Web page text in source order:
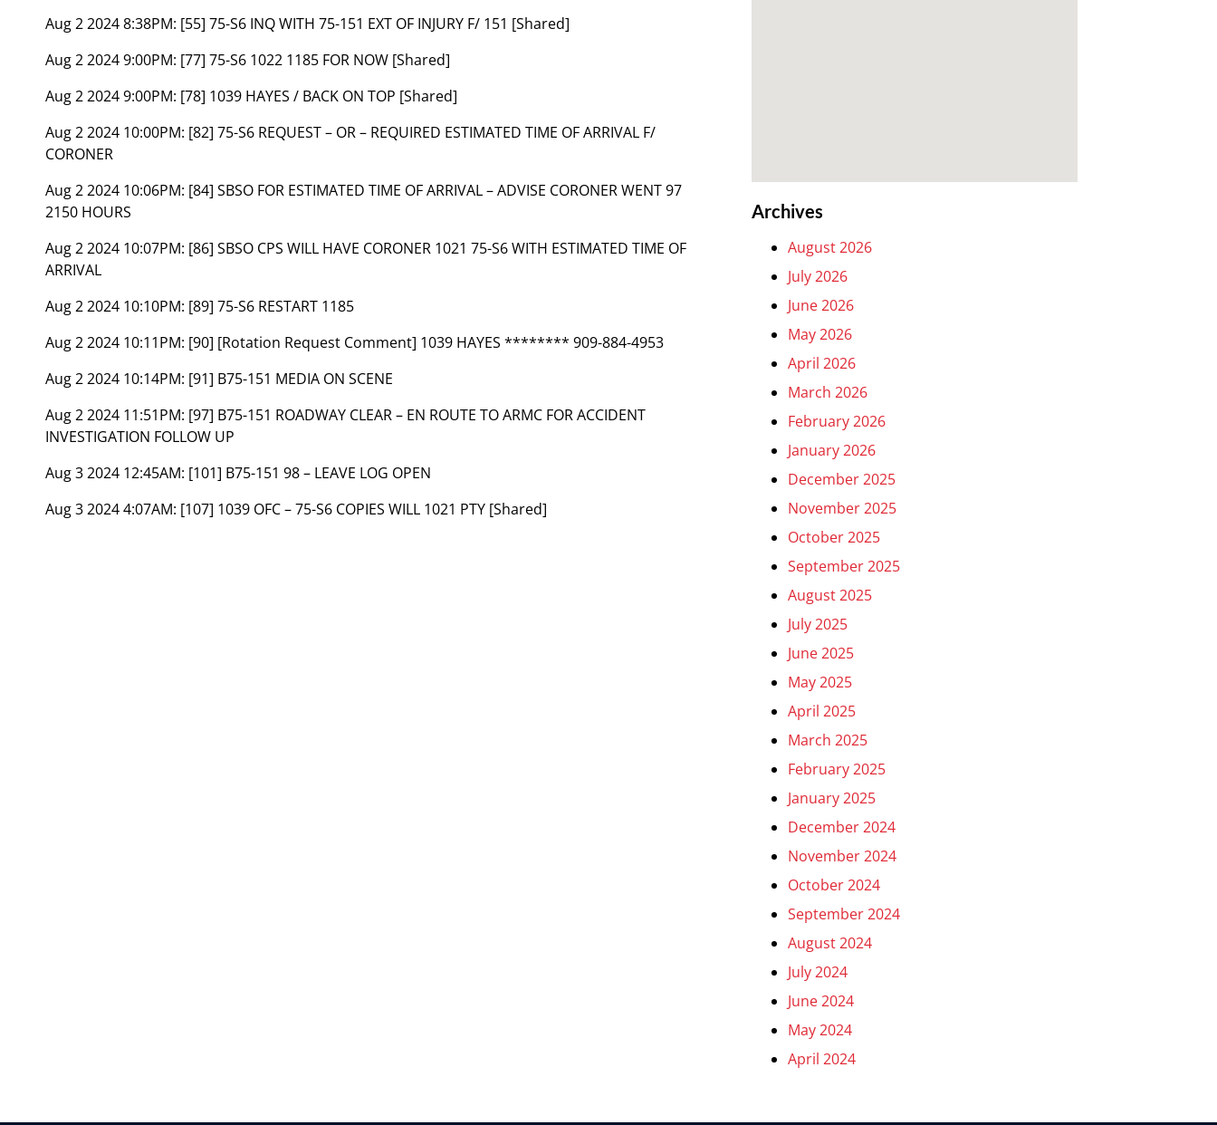
Aug 2 2024 8:38PM: [55] 75-S6 INQ WITH 75-151 EXT OF INJURY F/ 151 [Shared]
Aug 2 2024 9:00PM: [77] 75-S6 1022 1185 FOR NOW [Shared]
Aug 2 2024 9:00PM: [78] 1039 HAYES / BACK ON TOP [Shared]
Aug 2 2024 10:00PM: [82] 75-S6 REQUEST – OR – REQUIRED ESTIMATED TIME OF ARRIVAL F/
CORONER
Aug 2 2024 10:06PM: [84] SBSO FOR ESTIMATED TIME OF ARRIVAL – ADVISE CORONER WENT 97
2150 HOURS
Aug 2 2024 10:07PM: [86] SBSO CPS WILL HAVE CORONER 1021 75-S6 WITH ESTIMATED TIME OF
ARRIVAL
Aug 2 2024 10:10PM: [89] 75-S6 RESTART 1185
Aug 2 2024 10:11PM: [90] [Rotation Request Comment] 1039 HAYES ******** 909-884-4953
Aug 2 2024 10:14PM: [91] B75-151 MEDIA ON SCENE
Aug 2 2024 11:51PM: [97] B75-151 ROADWAY CLEAR – EN ROUTE TO ARMC FOR ACCIDENT
INVESTIGATION FOLLOW UP
Aug 3 2024 12:45AM: [101] B75-151 98 – LEAVE LOG OPEN
Aug 3 2024 4:07AM: [107] 1039 OFC – 75-S6 COPIES WILL 1021 PTY [Shared]
Archives
August 2026
July 2026
June 2026
May 2026
April 2026
March 2026
February 2026
January 2026
December 2025
November 2025
October 2025
September 2025
August 2025
July 2025
June 2025
May 2025
April 2025
March 2025
February 2025
January 2025
December 2024
November 2024
October 2024
September 2024
August 2024
July 2024
June 2024
May 2024
April 2024